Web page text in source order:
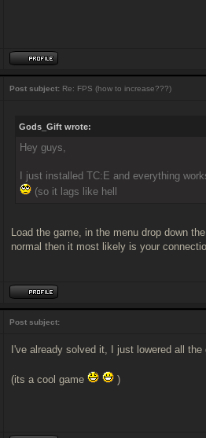
Post subject: Re: FPS (how to increase???)
Gods_Gift wrote:
Hey guys,
I just installed TC:E and everything
(so it lags like hell
Load the game, in the menu drop down
normal then it most likely is your
Post subject:
I've already solved it, I just lowered all
(its a cool game )